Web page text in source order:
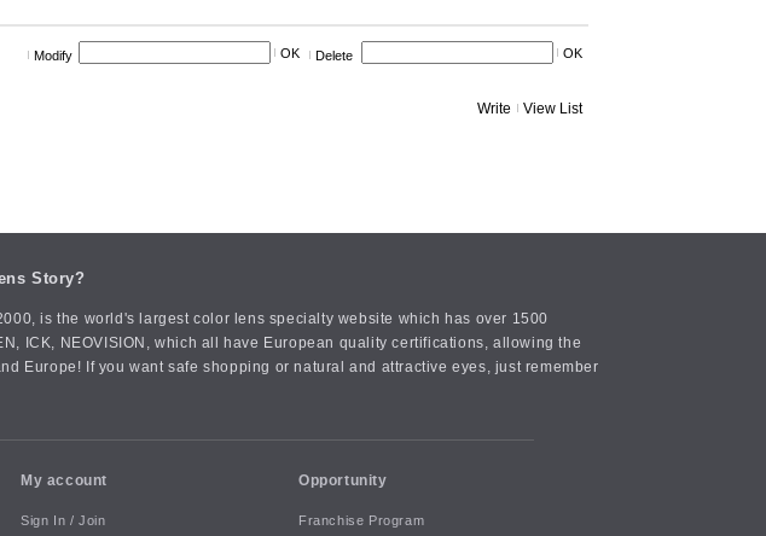
Modify OK Delete OK
Write View List
Story?
is the world's largest color lens specialty website which has over 1500
ICK, NEOVISION, which all have European quality certifications, allowing the
Europe! If you want safe shopping or natural and attractive eyes, just remember
My account
Sign In / Join
Opportunity
Franchise Program